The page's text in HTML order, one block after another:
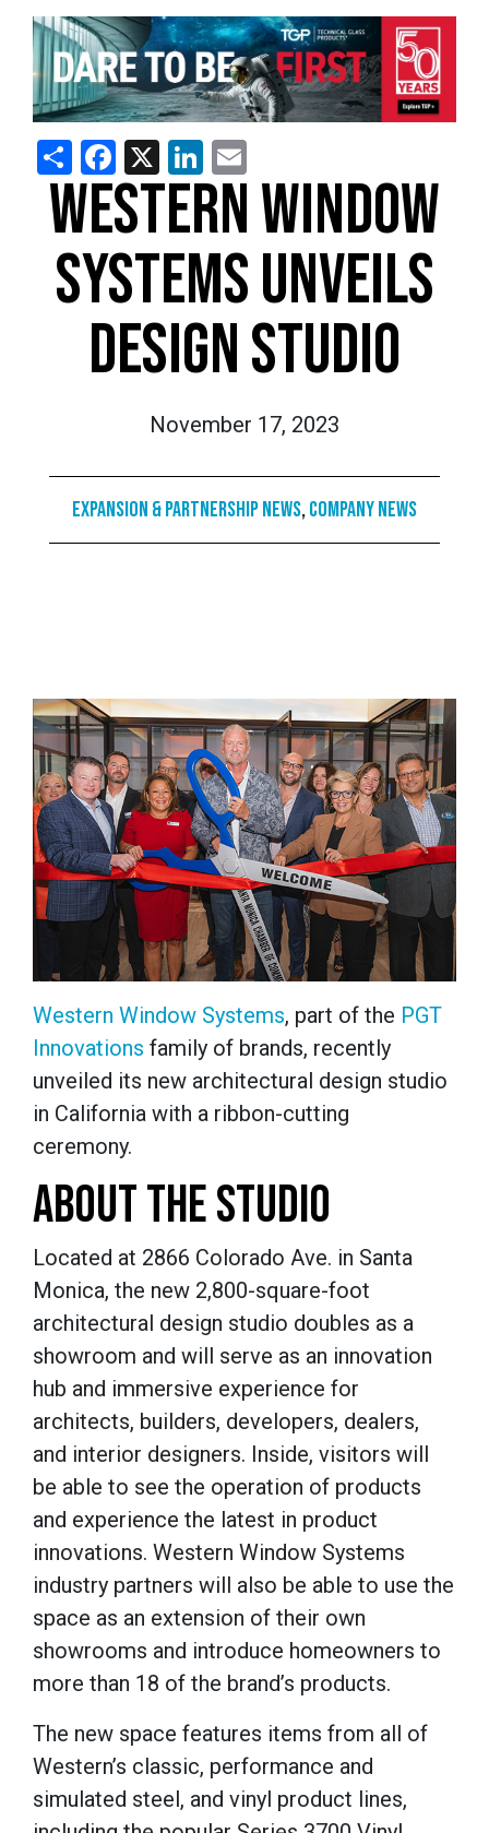
ShareFacebook
X LinkedIn
WESTERN WINDOW
SYSTEMS UNVEILS
DESIGN STUDIO
November 17, 2023
Expansion & Partnership News,Company News
Western Window Systems, part of the PGT
Innovations family of brands, recently
unveiled its new architectural design studio
in California with a ribbon-cutting
ceremony.
ABOUT THE STUDIO
Located at 2866 Colorado Ave. in Santa
Monica, the new 2,800-square-foot
architectural design studio doubles as a
showroom and will serve as an innovation
hub and immersive experience for
architects, builders, developers, dealers,
and interior designers. Inside, visitors will
be able to see the operation of products
and experience the latest in product
innovations. Western Window Systems
industry partners will also be able to use the
space as an extension of their own
showrooms and introduce homeowners to
more than 18 of the brand’s products.
The new space features items from all of
Western’s classic, performance and
simulated steel, and vinyl product lines,